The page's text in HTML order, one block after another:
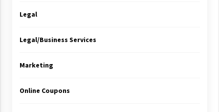
Legal
Legal/Business Services
Marketing
Online Coupons